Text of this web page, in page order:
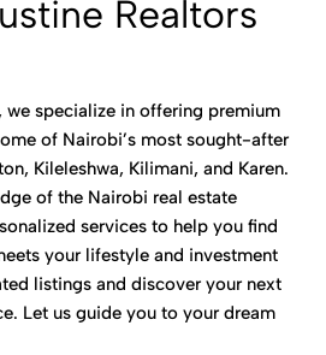
Realtors
we specialize in offering premium
of Nairobi’s most sought-after
Kileleshwa, Kilimani, and Karen.
of the Nairobi real estate
services to help you find
your lifestyle and investment
listings and discover your next
Let us guide you to your dream